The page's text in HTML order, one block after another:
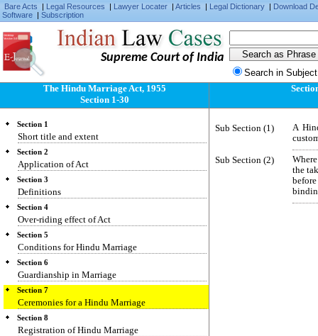
Bare Acts | Legal Resources | Lawyer Locater | Articles | Legal Dictionary | Download
Software | Subscription
Supreme Court of India
Search in
The Hindu Marriage Act, 1955
Section 1-30
Section 1
Short title and extent
Section 2
Application of Act
Section 3
Definitions
Section 4
Over-riding effect of Act
Section 5
Conditions for Hindu Marriage
Section 6
Guardianship in Marriage
Section 7
Ceremonies for a Hindu Marriage
Section 8
Registration of Hindu Marriage
Sub Section (1)
A
Sub Section (2)
the